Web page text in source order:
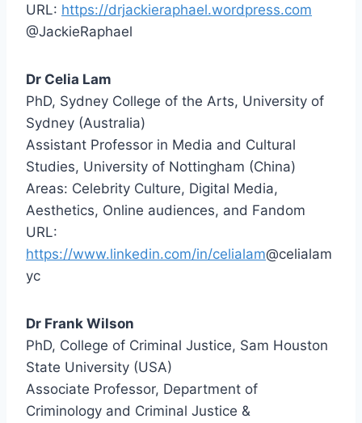
URL: https://drjackieraphael.wordpress.com
@JackieRaphael
Dr Celia Lam
PhD, Sydney College of the Arts, University of
Sydney (Australia)
Assistant Professor in Media and Cultural
Studies, University of Nottingham (China)
Areas: Celebrity Culture, Digital Media,
Aesthetics, Online audiences, and Fandom
URL:
https://www.linkedin.com/in/celialam@celialam
yc
Dr Frank Wilson
PhD, College of Criminal Justice, Sam Houston
State University (USA)
Associate Professor, Department of
Criminology and Criminal Justice &